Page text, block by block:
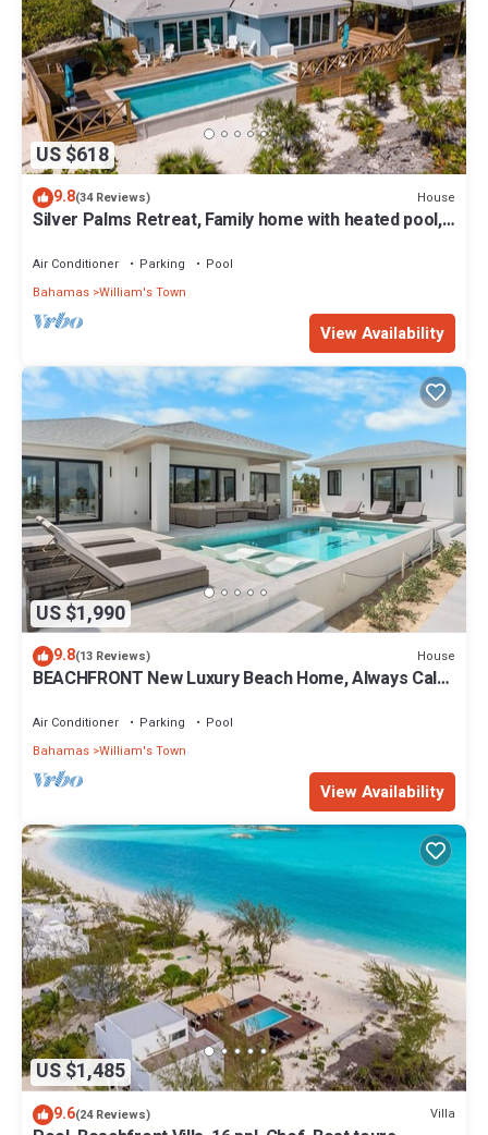
US $618
9.8(34 Reviews) House
Silver Palms Retreat, Family home with heated pool,
Air Conditioner Parking
Pool
Bahamas William's Town
View Availability
US $1,990
9.8(13 Reviews) House
BEACHFRONT New Luxury Beach Home, Always Calm
Air Conditioner Parking
Pool
Bahamas William's Town
View Availability
US $1,485
9.6(24 Reviews) Villa